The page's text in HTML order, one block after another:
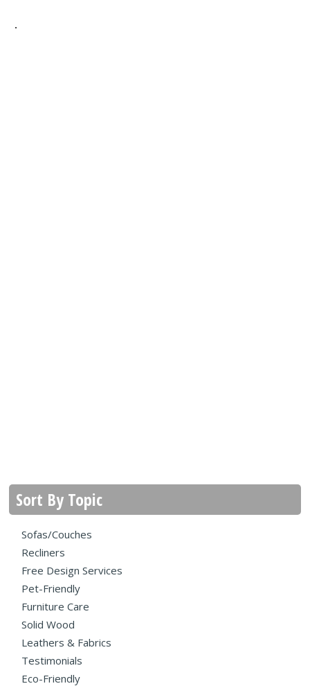
Sort By Topic
Sofas/Couches
Recliners
Free Design Services
Pet-Friendly
Furniture Care
Solid Wood
Leathers & Fabrics
Testimonials
Eco-Friendly